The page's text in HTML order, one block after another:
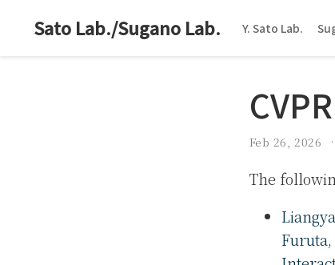
Sato Lab./Sugano Lab. Y. Sato Lab.
Feb 26, 2026
The